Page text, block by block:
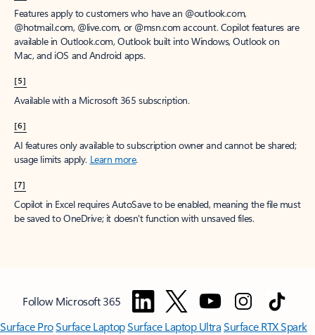
Features apply to customers who have an @outlook.com,
@hotmail.com, @live.com, or @msn.com account. Copilot features are
available in Outlook.com, Outlook built into Windows, Outlook on
Mac, and iOS and Android apps.
[5]
Available with a Microsoft 365 subscription.
[6]
AI features only available to subscription owner and cannot be shared;
usage limits apply. Learn more.
[7]
Copilot in Excel requires AutoSave to be enabled, meaning the file must
be saved to OneDrive; it doesn't function with unsaved files.
Follow Microsoft 365
Surface ProSurface LaptopSurface Laptop UltraSurface RTX Spark